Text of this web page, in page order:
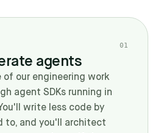
01
agents
of our engineering work
agent SDKs running in
write less code by
to, and you'll architect